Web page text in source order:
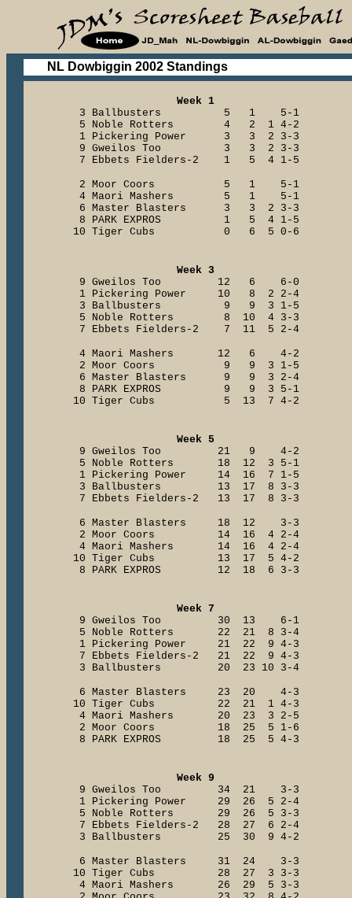
NL Dowbiggin 2002 Standings
Week 1
3 Ballbusters 5 1 5-1
5 Noble Rotters 4 2 1 4-2
1 Pickering Power 3 3 2 3-3
9 Gweilos Too 3 3 2 3-3
7 Ebbets Fielders-2 1 5 4 1-5
2 Moor Coors 5 1 5-1
4 Maori Mashers 5 1 5-1
6 Master Blasters 3 3 2 3-3
8 PARK EXPROS 1 5 4 1-5
10 Tiger Cubs 0 6 5 0-6
Week 3
9 Gweilos Too 12 6 6-0
1 Pickering Power 10 8 2 2-4
3 Ballbusters 9 9 3 1-5
5 Noble Rotters 8 10 4 3-3
7 Ebbets Fielders-2 7 11 5 2-4
4 Maori Mashers 12 6 4-2
2 Moor Coors 9 9 3 1-5
6 Master Blasters 9 9 3 2-4
8 PARK EXPROS 9 9 3 5-1
10 Tiger Cubs 5 13 7 4-2
Week 5
9 Gweilos Too 21 9 4-2
5 Noble Rotters 18 12 3 5-1
1 Pickering Power 14 16 7 1-5
3 Ballbusters 13 17 8 3-3
7 Ebbets Fielders-2 13 17 8 3-3
6 Master Blasters 18 12 3-3
2 Moor Coors 14 16 4 2-4
4 Maori Mashers 14 16 4 2-4
10 Tiger Cubs 13 17 5 4-2
8 PARK EXPROS 12 18 6 3-3
Week 7
9 Gweilos Too 30 13 6-1
5 Noble Rotters 22 21 8 3-4
1 Pickering Power 21 22 9 4-3
7 Ebbets Fielders-2 21 22 9 4-3
3 Ballbusters 20 23 10 3-4
6 Master Blasters 23 20 4-3
10 Tiger Cubs 22 21 1 4-3
4 Maori Mashers 20 23 3 2-5
2 Moor Coors 18 25 5 1-6
8 PARK EXPROS 18 25 5 4-3
Week 9
9 Gweilos Too 34 21 3-3
1 Pickering Power 29 26 5 2-4
5 Noble Rotters 29 26 5 3-3
7 Ebbets Fielders-2 28 27 6 2-4
3 Ballbusters 25 30 9 4-2
6 Master Blasters 31 24 3-3
10 Tiger Cubs 28 27 3 3-3
4 Maori Mashers 26 29 5 3-3